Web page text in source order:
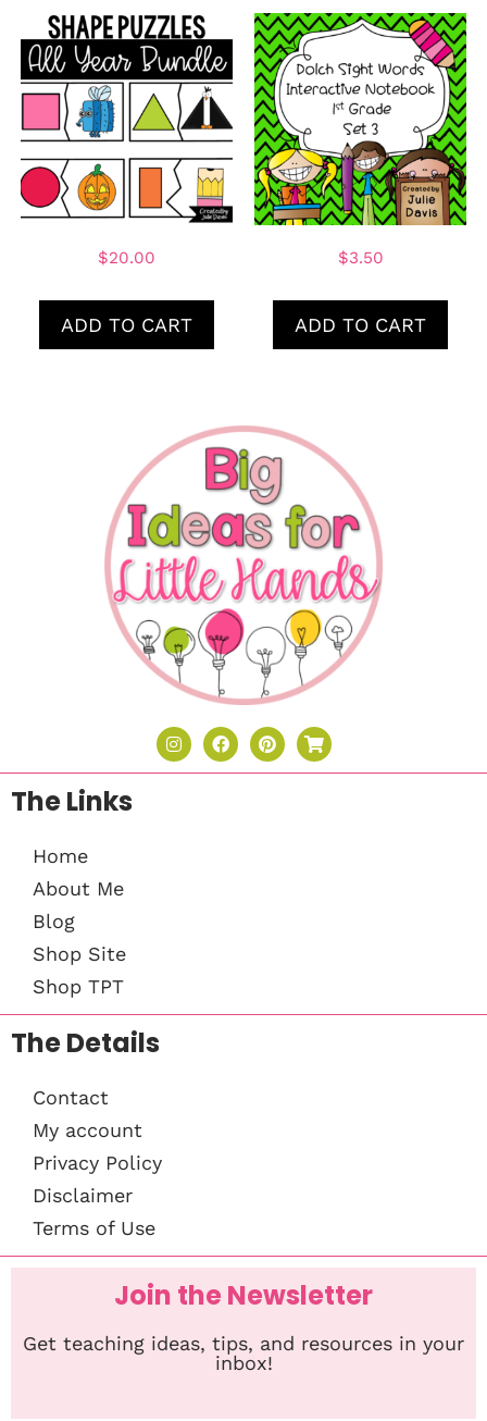
$20.00
ADD TO CART
$3.50
ADD TO CART
The Links
Home
About Me
Blog
Shop Site
Shop TPT
The Details
Contact
My account
Privacy Policy
Disclaimer
Terms of Use
Join the Newsletter
Get teaching ideas, tips, and resources in your
inbox!